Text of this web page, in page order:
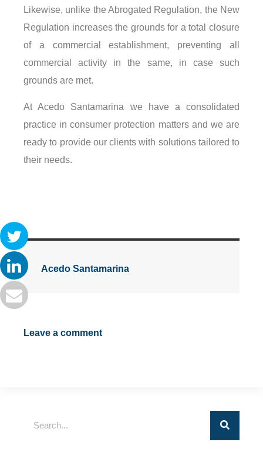
Likewise, unlike the Abrogated Regulation, the New
Regulation increases the grounds for a total closure
of a commercial establishment, preventing all
commercial activity in the same, in case such
grounds are met.
At Acedo Santamarina we have a consolidated
practice in consumer protection matters and we are
ready to provide our clients with solutions tailored to
their needs.
Acedo Santamarina
Leave a comment